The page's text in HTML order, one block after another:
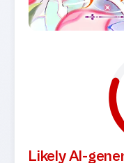
Likely AI-